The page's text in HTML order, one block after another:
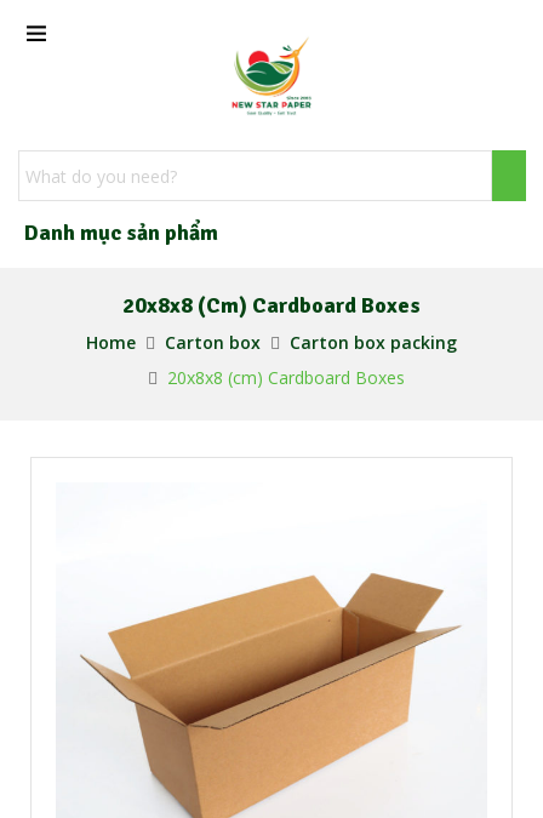
Danh mục sản phẩm
20x8x8 (cm) Cardboard Boxes
Home Carton box
Carton box packing
20x8x8 (cm) Cardboard Boxes